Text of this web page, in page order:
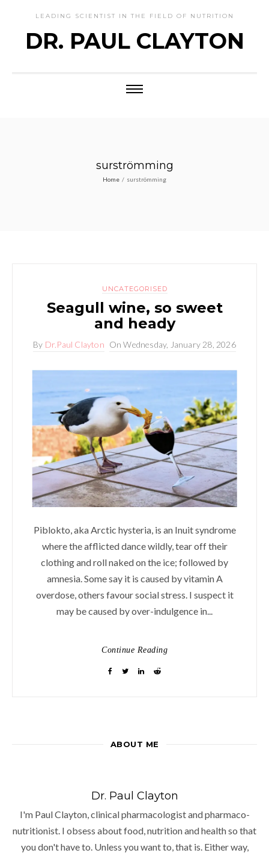
LEADING SCIENTIST IN THE FIELD OF NUTRITION
DR. PAUL CLAYTON
surströmming
Home / surströmming
UNCATEGORISED
Seagull wine, so sweet
and heady
By Dr.Paul Clayton OnWednesday, January 28, 2026
Piblokto, aka Arctic hysteria, is an Inuit syndrome
where the afflicted dance wildly, tear off their
clothing and roll naked on the ice; followed by
amnesia. Some say it is caused by vitamin A
overdose, others favour social stress. I suspect it
may be caused by over-indulgence in...
Continue Reading
ABOUT ME
Dr. Paul Clayton
I'm Paul Clayton, clinical pharmacologist and pharmaco-
nutritionist. I obsess about food, nutrition and health so that
you don't have to. Unless you want to, that is. Either way,